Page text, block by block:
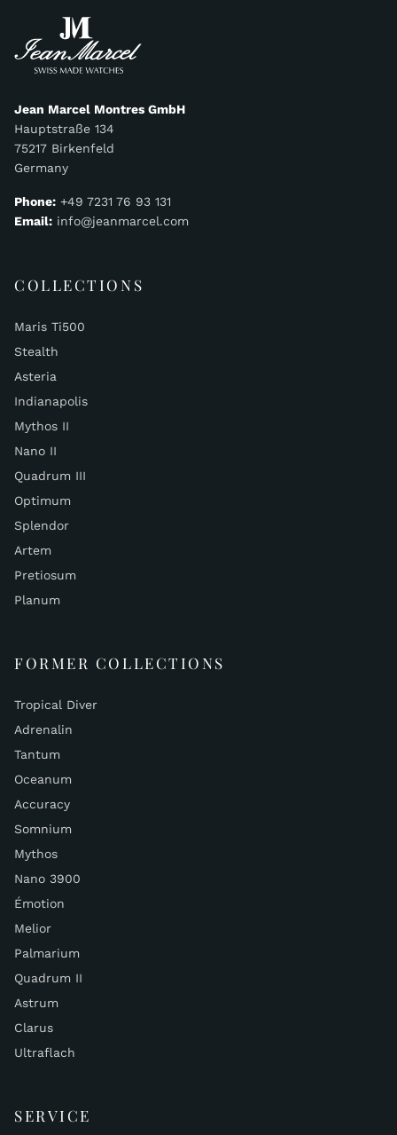
Jean Marcel Montres GmbH
Hauptstraße 134
75217 Birkenfeld
Germany
Phone: +49 7231 76 93 131
Email: info@jeanmarcel.com
COLLECTIONS
Maris Ti500
Stealth
Asteria
Indianapolis
Mythos II
Nano II
Quadrum III
Optimum
Splendor
Artem
Pretiosum
Planum
FORMER COLLECTIONS
Tropical Diver
Adrenalin
Tantum
Oceanum
Accuracy
Somnium
Mythos
Nano 3900
Émotion
Melior
Palmarium
Quadrum II
Astrum
Clarus
Ultraflach
SERVICE